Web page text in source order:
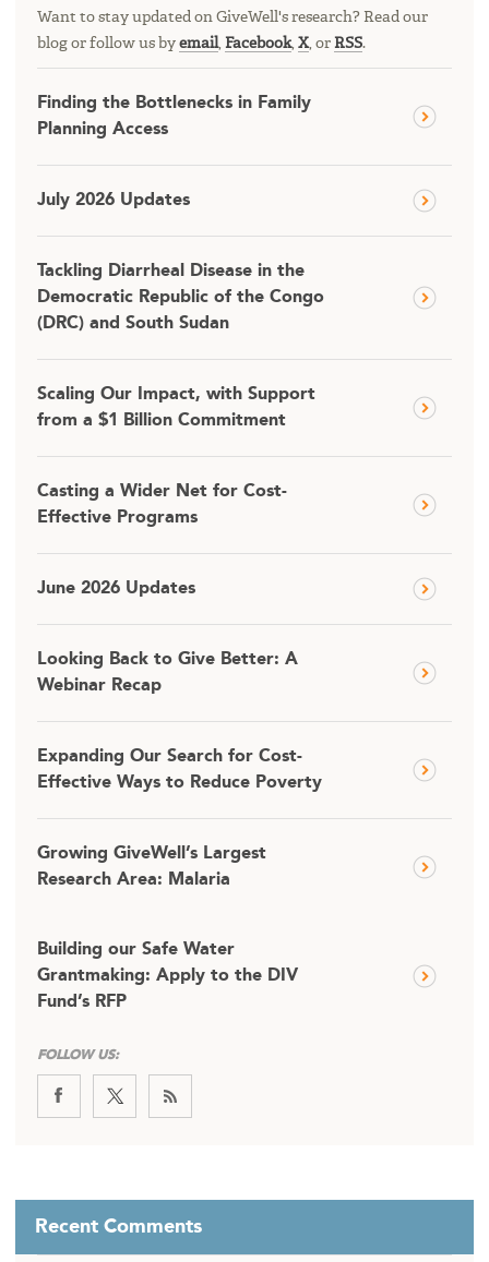
Want to stay updated on GiveWell's research? Read our
blog or follow us by email, Facebook, X , or RSS.
Finding the Bottlenecks in Family
Planning Access
July 2026 Updates
Tackling Diarrheal Disease in the
Democratic Republic of the Congo
(DRC) and South Sudan
Scaling Our Impact, with Support
from a $1 Billion Commitment
Casting a Wider Net for Cost-
Effective Programs
June 2026 Updates
Looking Back to Give Better: A
Webinar Recap
Expanding Our Search for Cost-
Effective Ways to Reduce Poverty
Growing GiveWell’s Largest
Research Area: Malaria
Building our Safe Water
Grantmaking: Apply to the DIV
Fund’s RFP
FOLLOW US:
Recent Comments